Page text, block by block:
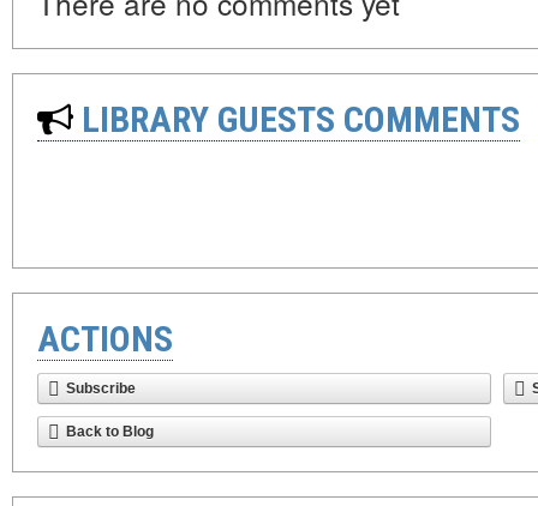
LIBRARY GUESTS COMMENTS
ACTIONS
Subscribe
Back to Blog